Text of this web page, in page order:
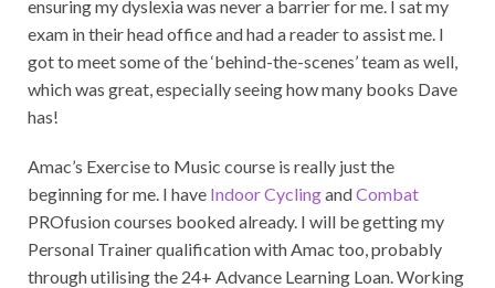
ensuring my dyslexia was never a barrier for me. I sat my
exam in their head office and had a reader to assist me. I
got to meet some of the ‘behind-the-scenes’ team as well,
which was great, especially seeing how many books Dave
has!
Amac’s Exercise to Music course is really just the
beginning for me. I have Indoor CyclingandCombat
PROfusion courses booked already. I will be getting my
Personal Trainer qualification with Amac too, probably
through utilising the 24+ Advance Learning Loan. Working